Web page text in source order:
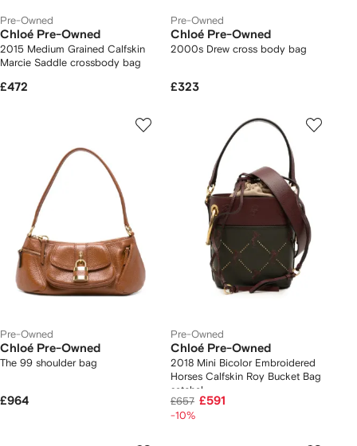
Pre-Owned
Chloé Pre-Owned
2015 Medium Grained Calfskin
Marcie Saddle crossbody bag
£472
Pre-Owned
Chloé Pre-Owned
2000s Drew cross body bag
£323
Pre-Owned
Chloé Pre-Owned
The 99 shoulder bag
£964
Pre-Owned
Chloé Pre-Owned
2018 Mini Bicolor Embroidered
Horses Calfskin Roy Bucket Bag
satchel
£657 £591
-10%